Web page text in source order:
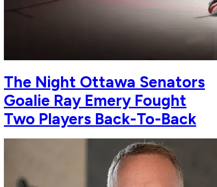
The Night Ottawa Senators
Goalie Ray Emery Fought
Two Players Back-To-Back